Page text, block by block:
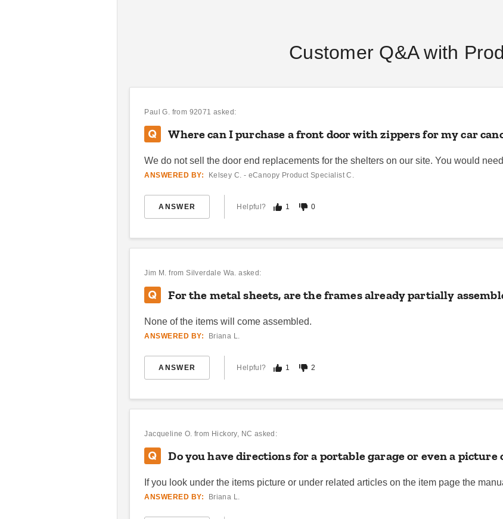
Customer Q&A with
Paul G. from 92071 asked:
Where can I purchase a front door with zippers for my car
We do not sell the door end replacements for the shelters on our site. You would
ANSWERED BY: Kelsey C. - eCanopy Product Specialist C.
ANSWER Helpful? 1 0
Jim M. from Silverdale Wa. asked:
For the metal sheets, are the frames already partially
None of the items will come assembled.
ANSWERED BY: Briana L.
ANSWER Helpful? 1 2
Jacqueline O. from Hickory, NC asked:
Do you have directions for a portable garage or even a
If you look under the items picture or under related articles on the item page the
ANSWERED BY: Briana L.